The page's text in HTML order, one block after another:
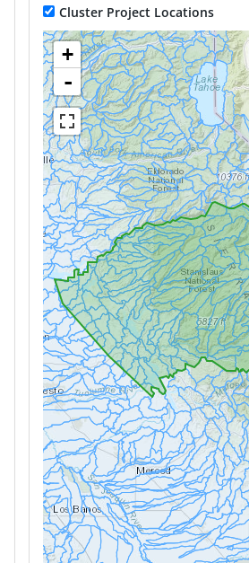
Cluster Project Locations
+
-